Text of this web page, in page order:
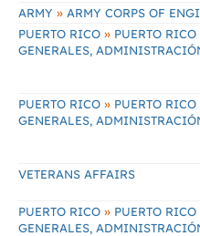
ARMY » ARMY CORPS OF
PUERTO RICO » PUERTO RICO
GENERALES,
PUERTO RICO » PUERTO RICO
GENERALES,
VETERANS AFFAIRS
PUERTO RICO » PUERTO RICO
GENERALES,